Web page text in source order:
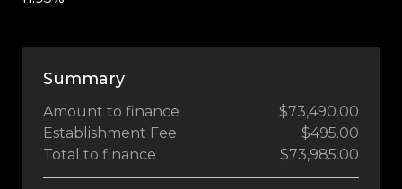
Summary
Amount to finance
$73,490.00
Establishment Fee
$495.00
Total to finance
$73,985.00